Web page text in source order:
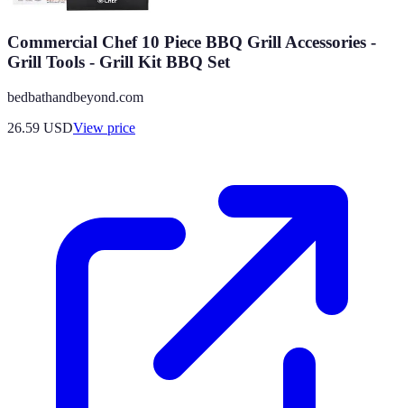
Commercial Chef 10 Piece BBQ Grill Accessories -
Grill Tools - Grill Kit BBQ Set
bedbathandbeyond.com
26.59 USDView price